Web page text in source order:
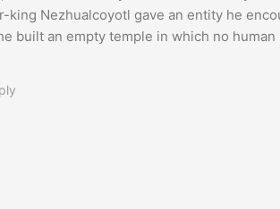
king Nezhualcoyotl gave an entity he
built an empty temple in which no